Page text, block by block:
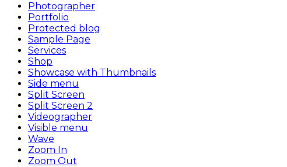
Photographer
Portfolio
Protected blog
Sample Page
Services
Shop
Showcase with Thumbnails
Side menu
Split Screen
Split Screen 2
Videographer
Visible menu
Wave
Zoom In
Zoom Out